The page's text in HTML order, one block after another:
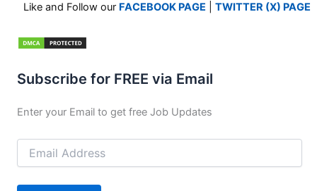
Like and Follow our FACEBOOK PAGE TWITTER (X) PAGE
Subscribe for FREE via Email
Enter your Email to get free Job Updates
Email
Address